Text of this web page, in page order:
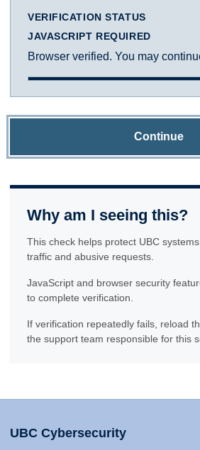
VERIFICATION STATUS
JAVASCRIPT REQUIRED
Browser verified. You may
Continue
Why am I seeing this?
This check helps protect UBC
traffic and abusive requests.
JavaScript and browser security
to complete verification.
If verification repeatedly fails, reload
the support team responsible for this
UBC Cybersecurity